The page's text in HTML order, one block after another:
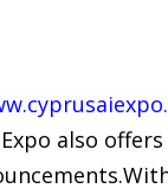
also